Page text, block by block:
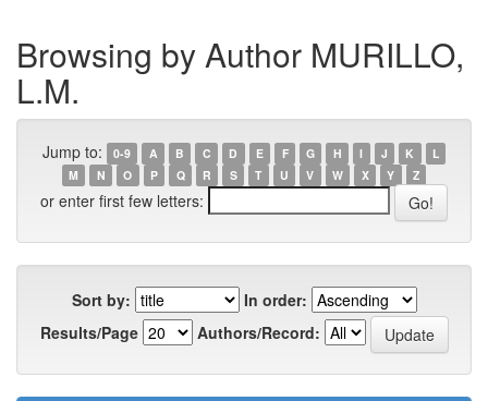
Browsing by Author MURILLO,
L.M.
Jump to: 0-9 A B C D E F G H I J K
L
M
N O P Q R S T U V W X Y Z
or enter first few letters:
Sort by:
In order:
Results/Page
Authors/Record: